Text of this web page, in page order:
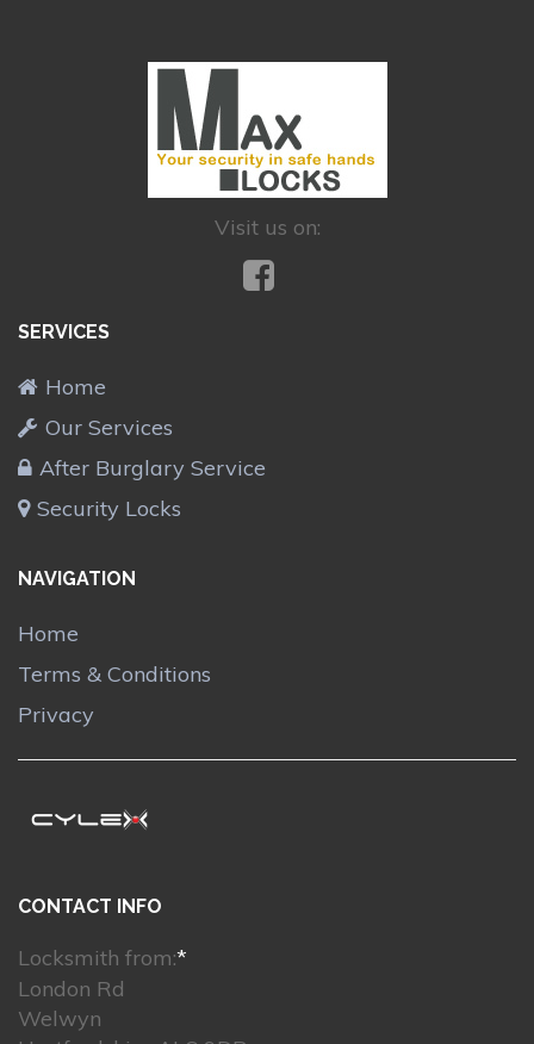
Visit us on:
SERVICES
Home
Our Services
After Burglary Service
Security Locks
NAVIGATION
Home
Terms & Conditions
Privacy
CONTACT INFO
Locksmith from:*
London Rd
Welwyn